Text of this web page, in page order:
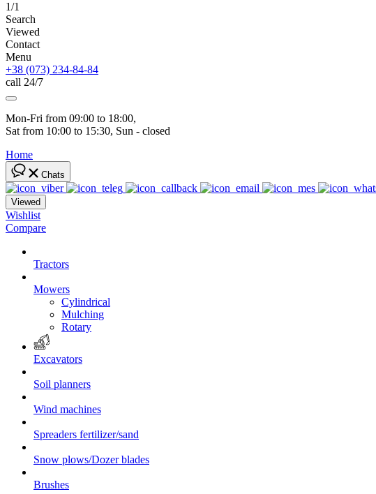
1/1
Search
Viewed
Contact
Menu
+38 (073) 234-84-84
call 24/7
Mon-Fri from 09:00 to 18:00,
Sat from 10:00 to 15:30, Sun - closed
Home
Chats
Viewed
Wishlist
Compare
Tractors
Mowers
Cylindrical
Mulching
Rotary
Excavators
Soil planners
Wind machines
Spreaders fertilizer/sand
Snow plows/Dozer blades
Brushes